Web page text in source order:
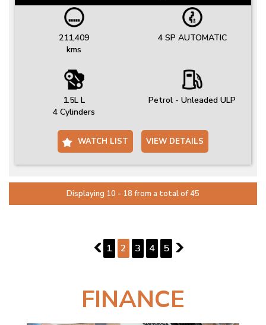
211,409
kms
4 SP AUTOMATIC
1.5L L
4 Cylinders
Petrol - Unleaded ULP
WATCH LIST VIEW DETAILS
Displaying 10 - 18 from a total of 45
1 1 2 3 4 5 3
FINANCE